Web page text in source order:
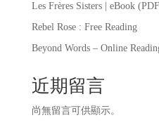
Les Frères Sisters | eBook
Rebel Rose : Free Reading
Beyond Words – Online
近期留言
尚無留言可供顯示。